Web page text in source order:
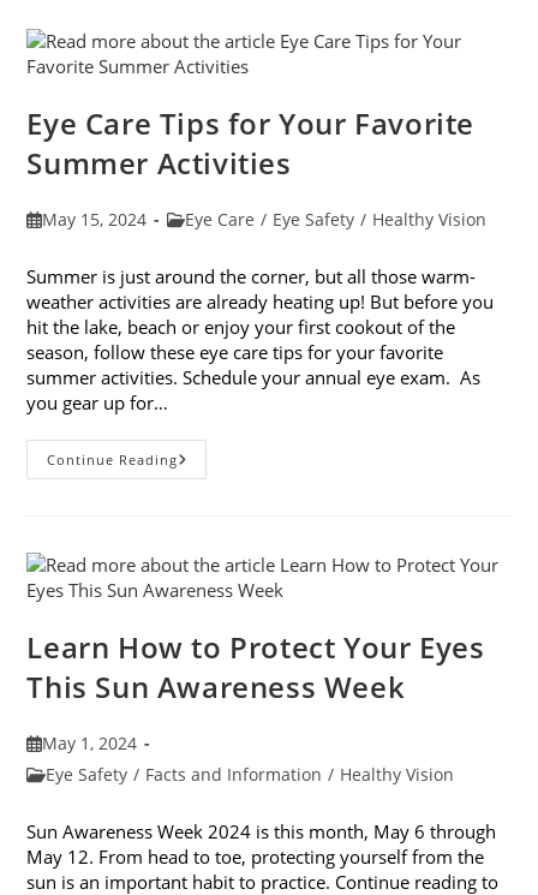
Eye Care Tips for Your Favorite
Summer Activities
PostMay 15, 2024
PostEye Care / Eye Safety / Healthy Vision
Summer is just around the corner, but all those warm-
weather activities are already heating up! But before you
hit the lake, beach or enjoy your first cookout of the
season, follow these eye care tips for your favorite
summer activities. Schedule your annual eye exam. As
you gear up for…
Continue ReadingEye
Care
Summer
Activities
Learn How to Protect Your Eyes
This Sun Awareness Week
Post
published:
May 1, 2024
PostEye Safety / Facts and Information / Healthy Vision
Sun Awareness Week 2024 is this month, May 6 through
May 12. From head to toe, protecting yourself from the
sun is an important habit to practice. Continue reading to